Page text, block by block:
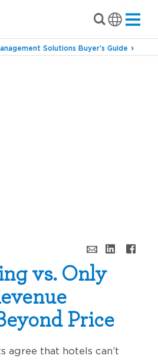
Solutions Buyer’s Guide
vs. Only
Price
agree that hotels can’t